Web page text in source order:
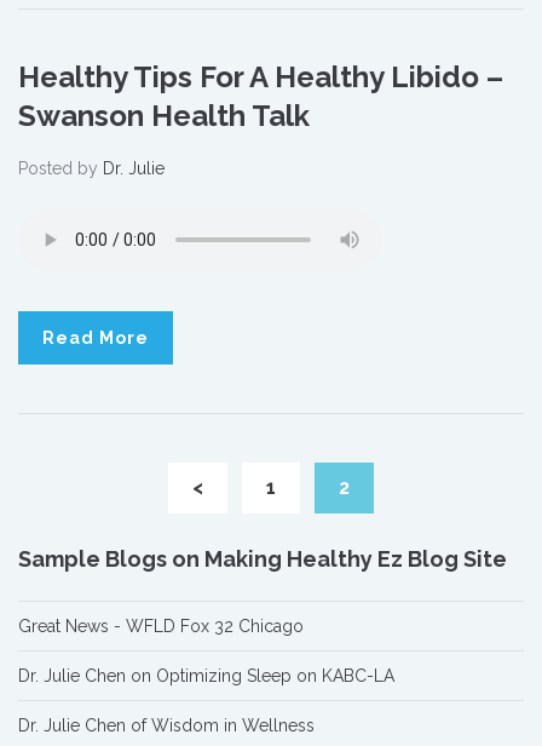
Healthy Tips For A Healthy Libido –
Swanson Health Talk
Posted by Dr. Julie
Read More
< 1 2
Sample Blogs on Making Healthy Ez Blog Site
Great News - WFLD Fox 32 Chicago
Dr. Julie Chen on Optimizing Sleep on KABC-LA
Dr. Julie Chen of Wisdom in Wellness